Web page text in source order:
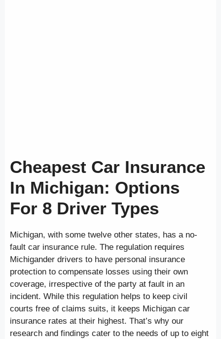
Cheapest Car Insurance
In Michigan: Options
For 8 Driver Types
Michigan, with some twelve other states, has a no-
fault car insurance rule. The regulation requires
Michigander drivers to have personal insurance
protection to compensate losses using their own
coverage, irrespective of the party at fault in an
incident. While this regulation helps to keep civil
courts free of claims suits, it keeps Michigan car
insurance rates at their highest. That’s why our
research and findings cater to the needs of up to eight